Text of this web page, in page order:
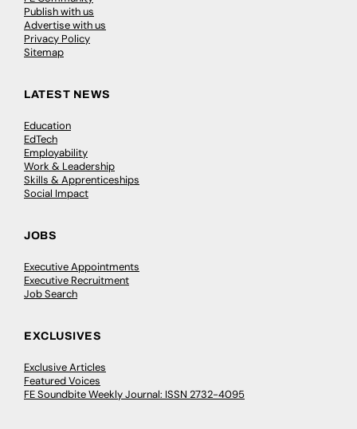
Publish with us
Advertise with us
Privacy Policy
Sitemap
LATEST NEWS
Education
EdTech
Employability
Work & Leadership
Skills & Apprenticeships
Social Impact
JOBS
Executive Appointments
Executive Recruitment
Job Search
EXCLUSIVES
Exclusive Articles
Featured Voices
FE Soundbite Weekly Journal: ISSN 2732-4095